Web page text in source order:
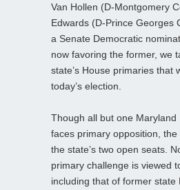
Van Hollen (D-Montgomery
Edwards (D-Prince Georges
a Senate Democratic
now favoring the former, we
state’s House primaries that
today’s election.
Though all but one Maryland
faces primary opposition, the
the state’s two open seats.
primary challenge is viewed
including that of former state